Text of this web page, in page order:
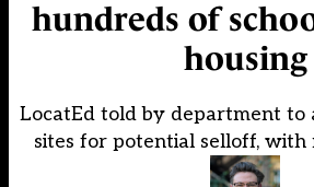
hundreds of
housing
LocatEd told by department to
sites for potential selloff, with